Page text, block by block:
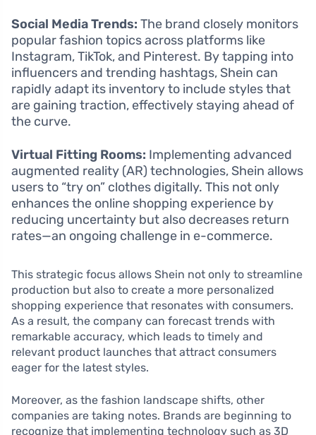
Social Media Trends: The brand closely monitors
popular fashion topics across platforms like
Instagram, TikTok, and Pinterest. By tapping into
influencers and trending hashtags, Shein can
rapidly adapt its inventory to include styles that
are gaining traction, effectively staying ahead of
the curve.
Virtual Fitting Rooms: Implementing advanced
augmented reality (AR) technologies, Shein allows
users to “try on” clothes digitally. This not only
enhances the online shopping experience by
reducing uncertainty but also decreases return
rates—an ongoing challenge in e-commerce.
This strategic focus allows Shein not only to streamline
production but also to create a more personalized
shopping experience that resonates with consumers.
As a result, the company can forecast trends with
remarkable accuracy, which leads to timely and
relevant product launches that attract consumers
eager for the latest styles.
Moreover, as the fashion landscape shifts, other
companies are taking notes. Brands are beginning to
recognize that implementing technology such as 3D